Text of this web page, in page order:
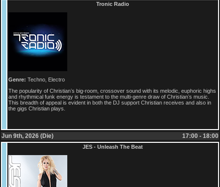
Tronic Radio
Genre: Techno, Electro
The popularity of Christianʼs big-room, crossover sound with its melodic, euphoric highs
and rhythmical funk energy is testament to the multi-genre draw of Christianʼs music.
This breadth of appeal is evident in both the DJ support Christian receives and also in
the gigs Christian plays.
Jun 9th, 2026 (Die) 17:00 - 18:00
JES - Unleash The Beat